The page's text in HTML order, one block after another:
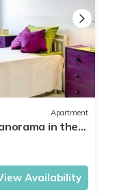
Apartment
in the
Availability